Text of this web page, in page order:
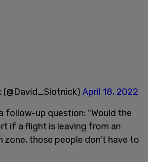
(@David_Slotnick) April 18, 2022
follow-up question: "Would the
if a flight is leaving from an
zone, those people don't have to